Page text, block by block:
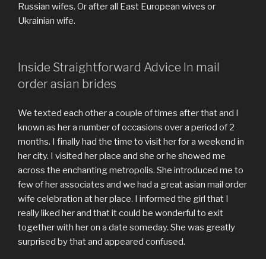
Russian wifes. Or after all East European wives or
Ukrainian wife.
Inside Straightforward Advice In mail
order asian brides
We texted each other a couple of times after that and I
known as her a number of occasions over a period of 2
months. I finally had the time to visit her for a weekend in
her city. I visited her place and she or he showed me
across the enchanting metropolis. She introduced me to
few of her associates and we had a great asian mail order
wife celebration at her place. I informed the girl that I
really liked her and that it could be wonderful to exit
together with her on a date someday. She was greatly
surprised by that and appeared confused.